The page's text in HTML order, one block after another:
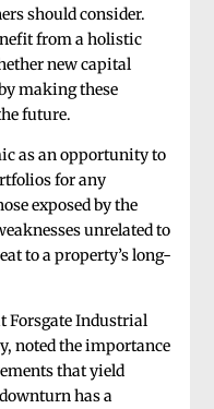
should consider.
from a holistic
new capital
making these
future.
as an opportunity to
for any
exposed by the
unrelated to
to a property’s long-
Forsgate Industrial
noted the importance
that yield
has a